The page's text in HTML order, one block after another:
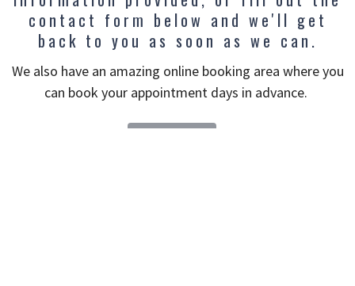
contact form below and we'll get
back to you as soon as we can.
We also have an amazing online booking area where you
can book your appointment days in advance.